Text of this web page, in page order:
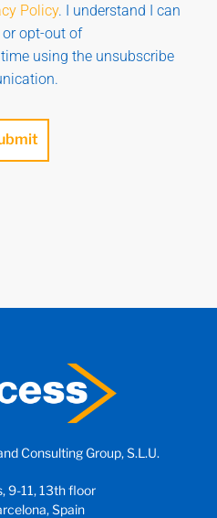
Policy. I understand I can
or opt-out of
using the unsubscribe
Consulting Group, S.L.U.
9-11, 13th floor
Spain